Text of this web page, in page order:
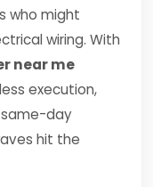
who might
wiring. With
near me
execution,
day
hit the